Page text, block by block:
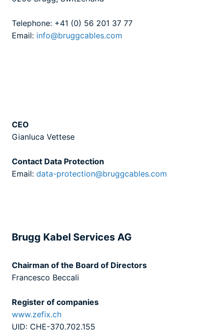
Telephone: +41 (0) 56 201 37 77
Email: info@bruggcables.com
CEO
Gianluca Vettese
Contact Data Protection
Email: data-protection@bruggcables.com
Brugg Kabel Services AG
Chairman of the Board of Directors
Francesco Beccali
Register of companies
www.zefix.ch
UID: CHE-370.702.155